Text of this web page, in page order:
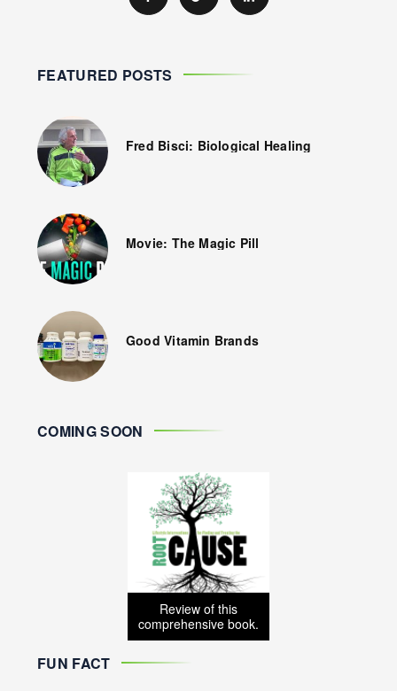
FEATURED POSTS
Fred Bisci: Biological Healing
Movie: The Magic Pill
Good Vitamin Brands
COMING SOON
Review of this
comprehensive book.
FUN FACT